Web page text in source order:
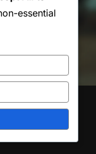
for
essential